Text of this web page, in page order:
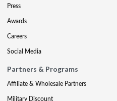
Press
Awards
Careers
Social Media
Partners & Programs
Affiliate & Wholesale Partners
Military Discount